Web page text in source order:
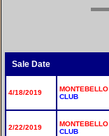
Sale Date
4/18/2019
CLUB
2/22/2019
CLUB